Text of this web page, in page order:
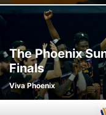
The Phoenix
Finals
Viva Phoenix